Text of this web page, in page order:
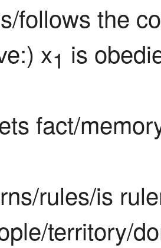
follows the
x1 is
fact/
rules/is
territory/